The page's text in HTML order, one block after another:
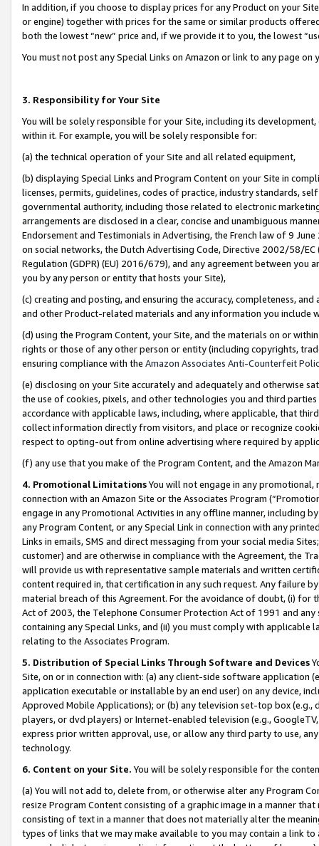
In addition, if you choose to display prices for any Product on your
or engine) together with prices for the same or similar products
both the lowest “new” price and, if we provide it to you, the lowest
You must not post any Special Links on Amazon or link to any page
3. Responsibility for Your Site
You will be solely responsible for your Site, including its
within it. For example, you will be solely responsible for:
(a) the technical operation of your Site and all related equipment,
(b) displaying Special Links and Program Content on your Site in
licenses, permits, guidelines, codes of practice, industry standards,
governmental authority, including those related to electronic
arrangements are disclosed in a clear, concise and unambiguous
Endorsement and Testimonials in Advertising, the French law of 9
on social networks, the Dutch Advertising Code, Directive 2002/58/
Regulation (GDPR) (EU) 2016/679), and any agreement between
you by any person or entity that hosts your Site),
(c) creating and posting, and ensuring the accuracy, completeness,
and other Product-related materials and any information you include
(d) using the Program Content, your Site, and the materials on or
rights or those of any other person or entity (including copyrights,
ensuring compliance with the Amazon Associates Anti-Counterfeit
(e) disclosing on your Site accurately and adequately and otherwise
the use of cookies, pixels, and other technologies you and third
accordance with applicable laws, including, where applicable, that
collect information directly from visitors, and place or recognize
respect to opting-out from online advertising where required by
(f) any use that you make of the Program Content, and the Amazon
4. Promotional LimitationsYou will not engage in any
connection with an Amazon Site or the Associates Program
engage in any Promotional Activities in any offline manner, including
any Program Content, or any Special Link in connection with any
Links in emails, SMS and direct messaging from your social media
customer) and are otherwise in compliance with the Agreement, the
will provide us with representative sample materials and written
content required in, that certification in any such request. Any failure
material breach of this Agreement. For the avoidance of doubt, (i) for
Act of 2003, the Telephone Consumer Protection Act of 1991 and
containing any Special Links, and (ii) you must comply with
relating to the Associates Program.
5. Distribution of Special Links Through Software and Devices
Site, on or in connection with: (a) any client-side software application
application executable or installable by an end user) on any device,
Approved Mobile Applications); or (b) any television set-top box
players, or dvd players) or Internet-enabled television (e.g.,
express prior written approval, use, or allow any third party to use,
technology.
6. Content on your Site. You will be solely responsible for the
(a) You will not add to, delete from, or otherwise alter any Program
resize Program Content consisting of a graphic image in a manner
consisting of text in a manner that does not materially alter the
types of links that we may make available to you may contain a link